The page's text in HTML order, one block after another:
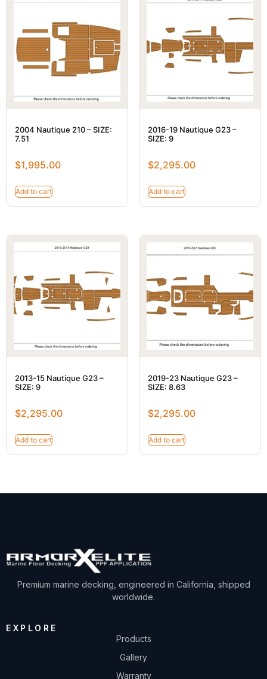
2004 Nautique 210 – SIZE:
7.51
$1,995.00
Add to cart
2016-19 Nautique G23 –
SIZE: 9
$2,295.00
Add to cart
2013-15 Nautique G23 –
SIZE: 9
$2,295.00
Add to cart
2019-23 Nautique G23 –
SIZE: 8.63
$2,295.00
Add to cart
Premium marine decking, engineered in California, shipped
worldwide.
EXPLORE
Products
Gallery
Warranty